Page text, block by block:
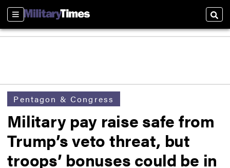
Sections
Pentagon & Congress
Military pay raise safe from
Trump’s veto threat, but
troops’ bonuses could be in